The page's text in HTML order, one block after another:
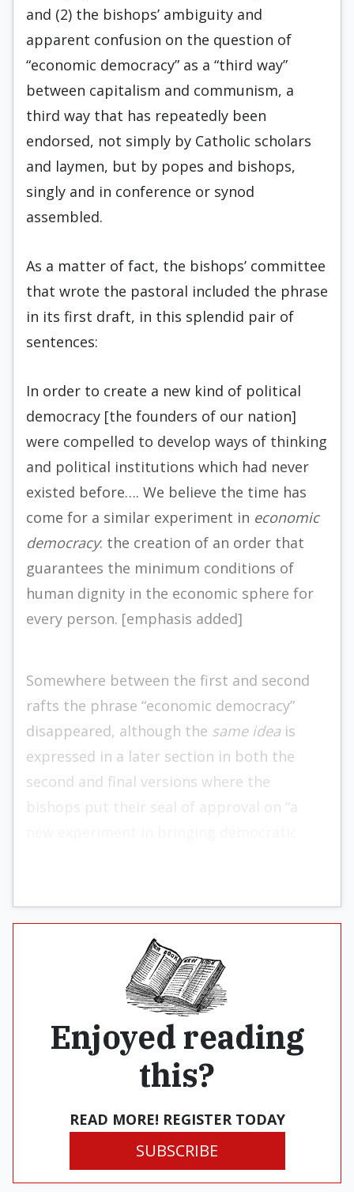
and (2) the bishops’ ambiguity and
apparent confusion on the question of
“economic democracy” as a “third way”
between capitalism and communism, a
third way that has repeatedly been
endorsed, not simply by Catholic scholars
and laymen, but by popes and bishops,
singly and in conference or synod
assembled.
As a matter of fact, the bishops’ committee
that wrote the pastoral included the phrase
in its first draft, in this splendid pair of
sentences:
In order to create a new kind of political
democracy [the founders of our nation]
were compelled to develop ways of thinking
and political institutions which had never
existed before…. We believe the time has
come for a similar experiment in economic
democracy: the creation of an order that
guarantees the minimum conditions of
human dignity in the economic sphere for
every person. [emphasis added]
Somewhere between the first and second
rafts the phrase “economic democracy”
disappeared, although the same idea is
expressed in a later section in both the
second and final versions where the
bishops put their seal of approval on “a
Enjoyed reading
this?
READ MORE! REGISTER TODAY
SUBSCRIBE